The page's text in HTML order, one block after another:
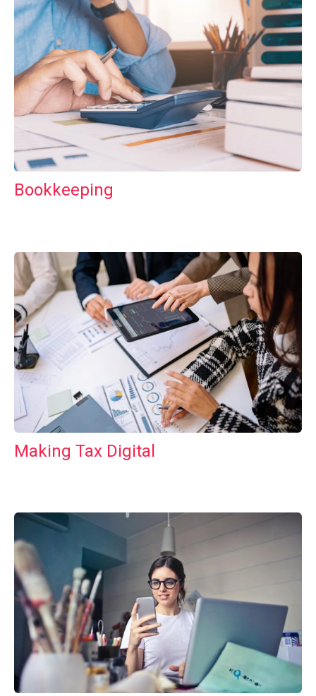
Bookkeeping
Making Tax Digital